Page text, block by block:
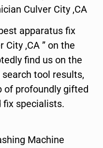
Culver City ,CA
apparatus fix
,CA ” on the
find us on the
tool results,
of profoundly gifted
fix specialists.
Machine